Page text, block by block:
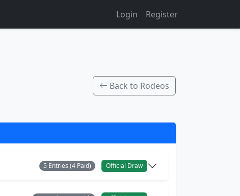
Login Register
Back to Rodeos
5 Entries (4 Paid) Official Draw